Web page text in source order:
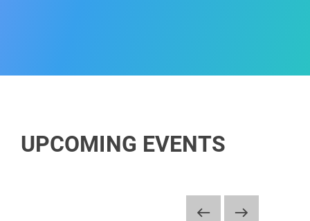
UPCOMING EVENTS